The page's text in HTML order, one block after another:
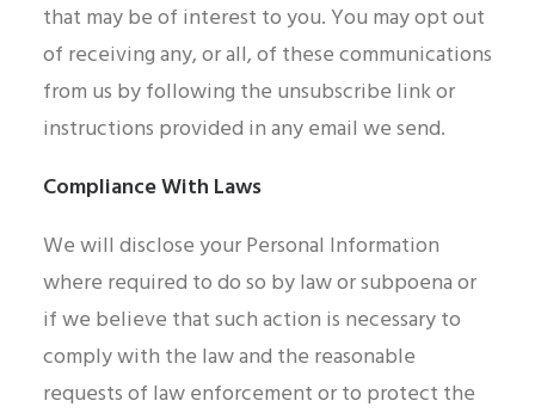
that may be of interest to you. You may opt out
of receiving any, or all, of these communications
from us by following the unsubscribe link or
instructions provided in any email we send.
Compliance With Laws
We will disclose your Personal Information
where required to do so by law or subpoena or
if we believe that such action is necessary to
comply with the law and the reasonable
requests of law enforcement or to protect the